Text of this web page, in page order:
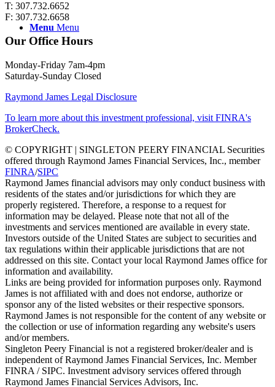
Menu Menu
T: 307.732.6652
F: 307.732.6658
Our Office Hours
Monday-Friday 7am-4pm
Saturday-Sunday Closed
Raymond James Legal Disclosure
To learn more about this investment professional, visit FINRA's
BrokerCheck.
© COPYRIGHT | SINGLETON PEERY FINANCIAL Securities
offered through Raymond James Financial Services, Inc., member
FINRA/SIPC
Raymond James financial advisors may only conduct business with
residents of the states and/or jurisdictions for which they are
properly registered. Therefore, a response to a request for
information may be delayed. Please note that not all of the
investments and services mentioned are available in every state.
Investors outside of the United States are subject to securities and
tax regulations within their applicable jurisdictions that are not
addressed on this site. Contact your local Raymond James office for
information and availability.
Links are being provided for information purposes only. Raymond
James is not affiliated with and does not endorse, authorize or
sponsor any of the listed websites or their respective sponsors.
Raymond James is not responsible for the content of any website or
the collection or use of information regarding any website's users
and/or members.
Singleton Peery Financial is not a registered broker/dealer and is
independent of Raymond James Financial Services, Inc. Member
FINRA / SIPC. Investment advisory services offered through
Raymond James Financial Services Advisors, Inc.